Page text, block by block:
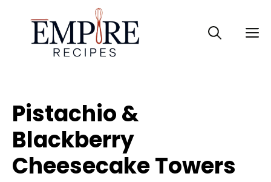
content
Pistachio &
Blackberry
Cheesecake Towers